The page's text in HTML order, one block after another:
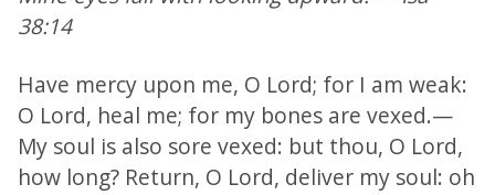
38:14
Have mercy upon me, O Lord; for I am weak:
O Lord, heal me; for my bones are vexed.—
My soul is also sore vexed: but thou, O Lord,
how long? Return, O Lord, deliver my soul: oh